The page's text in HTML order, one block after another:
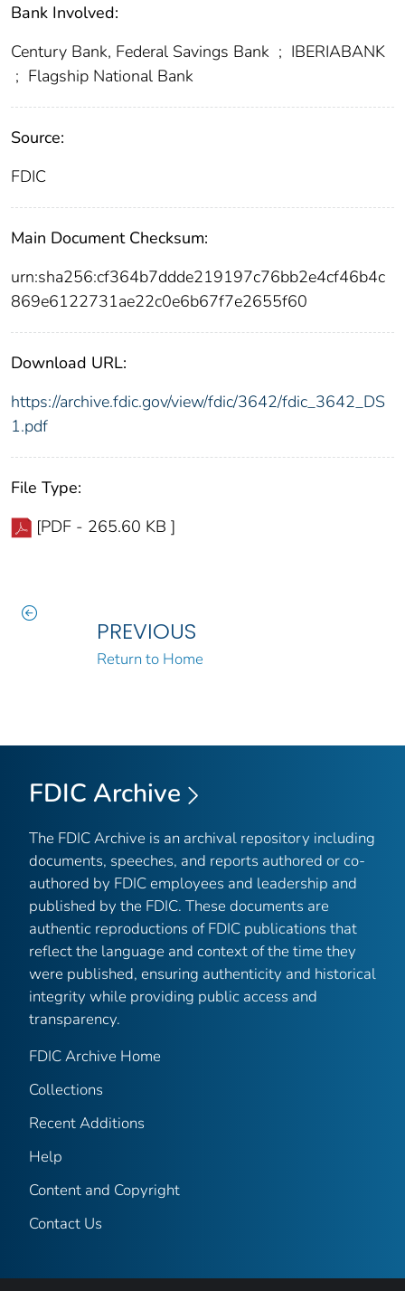
Bank Involved:
Century Bank, Federal Savings Bank ; IBERIABANK
; Flagship National Bank
Source:
FDIC
Main Document Checksum:
urn:sha256:cf364b7ddde219197c76bb2e4cf46b4c
869e6122731ae22c0e6b67f7e2655f60
Download URL:
https://archive.fdic.gov/view/fdic/3642/fdic_3642_DS
1.pdf
File Type:
[PDF - 265.60 KB ]
PREVIOUS
Return to Home
FDIC Archive
The FDIC Archive is an archival repository including
documents, speeches, and reports authored or co-
authored by FDIC employees and leadership and
published by the FDIC. These documents are
authentic reproductions of FDIC publications that
reflect the language and context of the time they
were published, ensuring authenticity and historical
integrity while providing public access and
transparency.
FDIC Archive Home
Collections
Recent Additions
Help
Content and Copyright
Contact Us